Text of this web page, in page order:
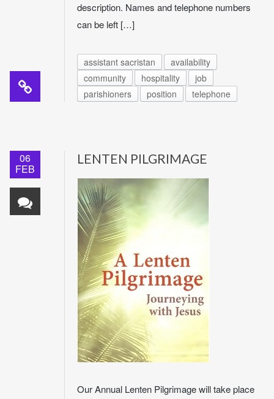
description. Names and telephone numbers
can be left […]
assistant sacristan
availability
community
hospitality
job
parishioners
position telephone
06
FEB
LENTEN PILGRIMAGE
Our Annual Lenten Pilgrimage will take place